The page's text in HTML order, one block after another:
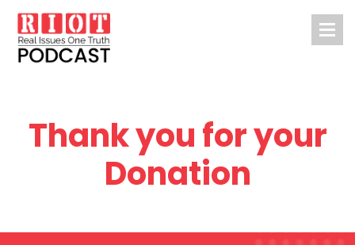
Thank you for your
Donation